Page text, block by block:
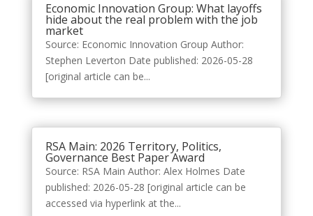
Economic Innovation Group: What layoffs
hide about the real problem with the job
market
Source: Economic Innovation Group Author:
Stephen Leverton Date published: 2026-05-28
[original article can be...
RSA Main: 2026 Territory, Politics,
Governance Best Paper Award
Source: RSA Main Author: Alex Holmes Date
published: 2026-05-28 [original article can be
accessed via hyperlink at the...